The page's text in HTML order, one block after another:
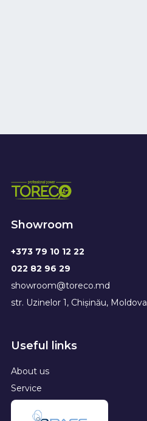
Showroom
+373 79 10 12 22
022 82 96 29
showroom@toreco.md
str. Uzinelor 1, Chișinău, Moldova
Useful links
About us
Service